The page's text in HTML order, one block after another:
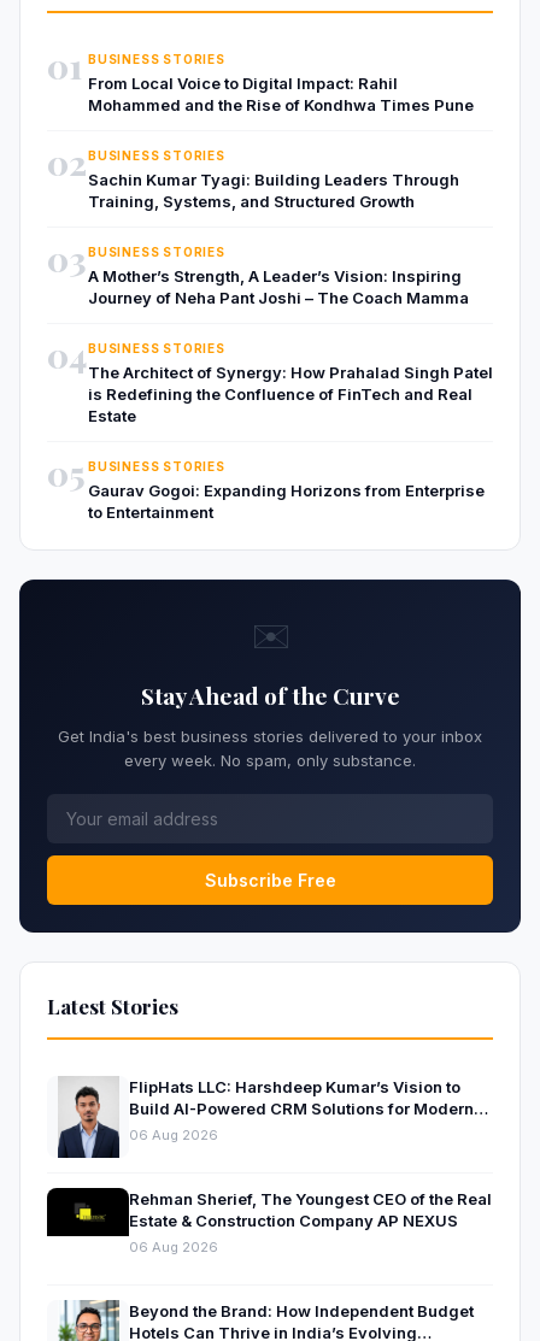
01 BUSINESS STORIES
From Local Voice to Digital Impact: Rahil
Mohammed and the Rise of Kondhwa Times Pune
02BUSINESS STORIES
Sachin Kumar Tyagi: Building Leaders Through
Training, Systems, and Structured Growth
03BUSINESS STORIES
A Mother’s Strength, A Leader’s Vision: Inspiring
Journey of Neha Pant Joshi – The Coach Mamma
04BUSINESS STORIES
The Architect of Synergy: How Prahalad Singh Patel
is Redefining the Confluence of FinTech and Real
Estate
05 BUSINESS STORIES
Gaurav Gogoi: Expanding Horizons from Enterprise
to Entertainment
✉️
Stay Ahead of the Curve
Get India's best business stories delivered to your inbox
every week. No spam, only substance.
Subscribe Free
Latest Stories
FlipHats LLC: Harshdeep Kumar’s Vision to
Build AI-Powered CRM Solutions for Modern
Businesses
06 Aug 2026
Rehman Sherief, The Youngest CEO of the Real
Estate & Construction Company AP NEXUS
06 Aug 2026
Beyond the Brand: How Independent Budget
Hotels Can Thrive in India’s Evolving